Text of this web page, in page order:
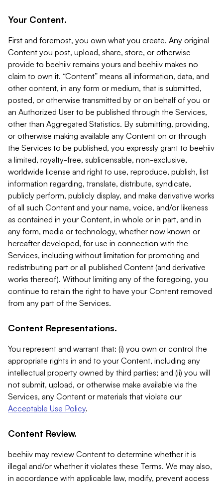
Your Content.
First and foremost, you own what you create. Any original
Content you post, upload, share, store, or otherwise
provide to beehiiv remains yours and beehiiv makes no
claim to own it. “Content” means all information, data, and
other content, in any form or medium, that is submitted,
posted, or otherwise transmitted by or on behalf of you or
an Authorized User to be published through the Services,
other than Aggregated Statistics. By submitting, providing,
or otherwise making available any Content on or through
the Services to be published, you expressly grant to beehiiv
a limited, royalty-free, sublicensable, non-exclusive,
worldwide license and right to use, reproduce, publish, list
information regarding, translate, distribute, syndicate,
publicly perform, publicly display, and make derivative works
of all such Content and your name, voice, and/or likeness
as contained in your Content, in whole or in part, and in
any form, media or technology, whether now known or
hereafter developed, for use in connection with the
Services, including without limitation for promoting and
redistributing part or all published Content (and derivative
works thereof). Without limiting any of the foregoing, you
continue to retain the right to have your Content removed
from any part of the Services.
Content Representations.
You represent and warrant that: (i) you own or control the
appropriate rights in and to your Content, including any
intellectual property owned by third parties; and (ii) you will
not submit, upload, or otherwise make available via the
Services, any Content or materials that violate our
Acceptable Use Policy.
Content Review.
beehiiv may review Content to determine whether it is
illegal and/or whether it violates these Terms. We may also,
in accordance with applicable law, modify, prevent access